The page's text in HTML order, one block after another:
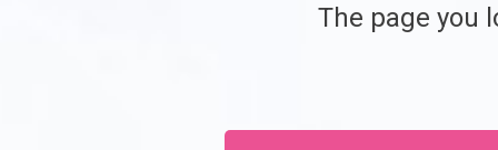
The page you